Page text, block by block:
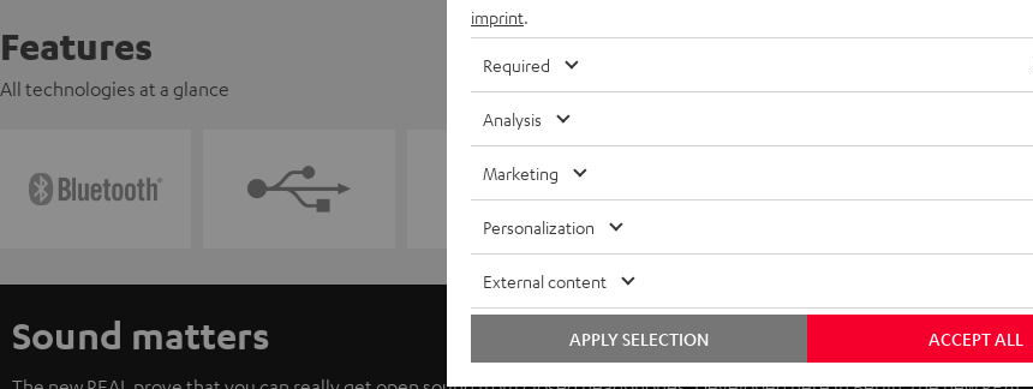
Features
All technologies at a glance
Sound matters
imprint
Required
Analysis
Marketing
Personalization
External content
ACCEPT ALL
APPLY SELECTION